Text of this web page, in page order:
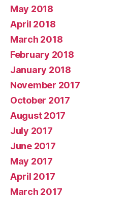
May 2018
April 2018
March 2018
February 2018
January 2018
November 2017
October 2017
August 2017
July 2017
June 2017
May 2017
April 2017
March 2017